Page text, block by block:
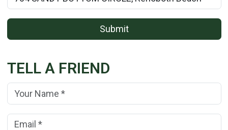
Submit
TELL A FRIEND
Your Name: (*)
Your Email Address: